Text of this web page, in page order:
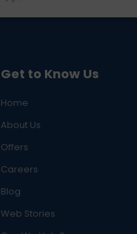
Get to Know Us
Home
About Us
Offers
Careers
Blog
Web Stories